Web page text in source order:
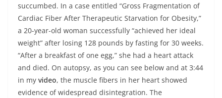
succumbed. In a case entitled “Gross Fragmentation of
Cardiac Fiber After Therapeutic Starvation for Obesity,”
a 20-year-old woman successfully “achieved her ideal
weight” after losing 128 pounds by fasting for 30 weeks.
“After a breakfast of one egg,” she had a heart attack
and died. On autopsy, as you can see below and at 3:44
in my video, the muscle fibers in her heart showed
evidence of widespread disintegration. The